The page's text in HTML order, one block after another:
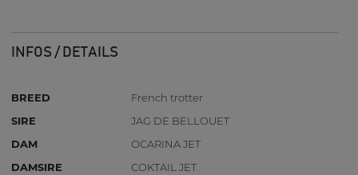
INFOS / DETAILS
BREED
French trotter
SIRE
JAG DE BELLOUET
DAM
OCARINA JET
DAMSIRE
COKTAIL JET